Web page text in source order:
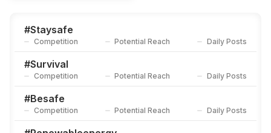
Competition
Protectyourhome
Competition
Ppe
Competition
Emergencyservices
Competition
#Staysafe
Competition Potential Reach Daily Posts
#Survival
Competition Potential Reach Daily Posts
#Besafe
Competition Potential Reach Daily Posts